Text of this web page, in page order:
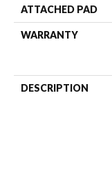
ATTACHED PAD
WARRANTY
DESCRIPTION